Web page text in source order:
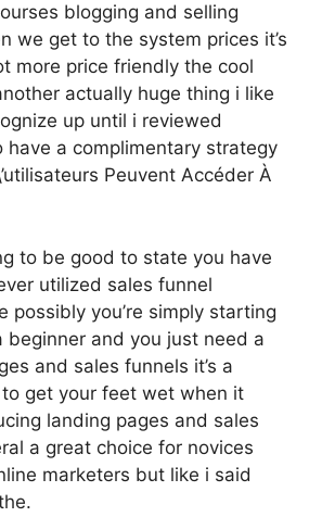
blogging and selling
we get to the system prices it’s
more price friendly the cool
actually huge thing i like
up until i reviewed
have a complimentary strategy
Peuvent Accéder À
to be good to state you have
utilized sales funnel
possibly you’re simply starting
beginner and you just need a
and sales funnels it’s a
get your feet wet when it
landing pages and sales
a great choice for novices
marketers but like i said